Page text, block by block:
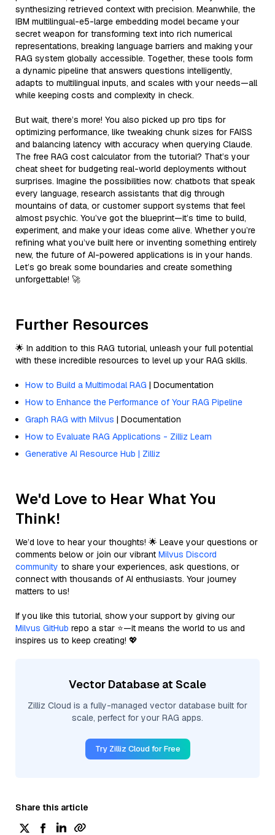
synthesizing retrieved context with precision. Meanwhile, the
IBM multilingual-e5-large embedding model became your
secret weapon for transforming text into rich numerical
representations, breaking language barriers and making your
RAG system globally accessible. Together, these tools form
a dynamic pipeline that answers questions intelligently,
adapts to multilingual inputs, and scales with your needs—all
while keeping costs and complexity in check.
But wait, there’s more! You also picked up pro tips for
optimizing performance, like tweaking chunk sizes for FAISS
and balancing latency with accuracy when querying Claude.
The free RAG cost calculator from the tutorial? That’s your
cheat sheet for budgeting real-world deployments without
surprises. Imagine the possibilities now: chatbots that speak
every language, research assistants that dig through
mountains of data, or customer support systems that feel
almost psychic. You’ve got the blueprint—it’s time to build,
experiment, and make your ideas come alive. Whether you’re
refining what you’ve built here or inventing something entirely
new, the future of AI-powered applications is in your hands.
Let’s go break some boundaries and create something
unforgettable! 🚀
Further Resources
🌟 In addition to this RAG tutorial, unleash your full potential
with these incredible resources to level up your RAG skills.
How to Build a Multimodal RAG | Documentation
How to Enhance the Performance of Your RAG Pipeline
Graph RAG with Milvus | Documentation
How to Evaluate RAG Applications - Zilliz Learn
Generative AI Resource Hub | Zilliz
We'd Love to Hear What You
Think!
We’d love to hear your thoughts! 🌟 Leave your questions or
comments below or join our vibrant Milvus Discord
community to share your experiences, ask questions, or
connect with thousands of AI enthusiasts. Your journey
matters to us!
If you like this tutorial, show your support by giving our
Milvus GitHub repo a star ⭐—it means the world to us and
inspires us to keep creating! 💖
Vector Database at Scale
Zilliz Cloud is a fully-managed vector database built for
scale, perfect for your RAG apps.
Try Zilliz Cloud for Free
Share this article